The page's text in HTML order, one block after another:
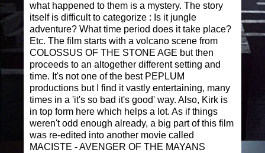
what happened to them is a mystery. The story
itself is difficult to categorize : Is it jungle
adventure? What time period does it take place?
Etc. The film starts with a volcano scene from
COLOSSUS OF THE STONE AGE but then
proceeds to an altogether different setting and
time. It's not one of the best PEPLUM
productions but I find it vastly entertaining, many
times in a 'it's so bad it's good' way. Also, Kirk is
in top form here which helps a lot. As if things
weren't odd enough already, a big part of this film
was re-edited into another movie called
MACISTE - AVENGER OF THE MAYANS